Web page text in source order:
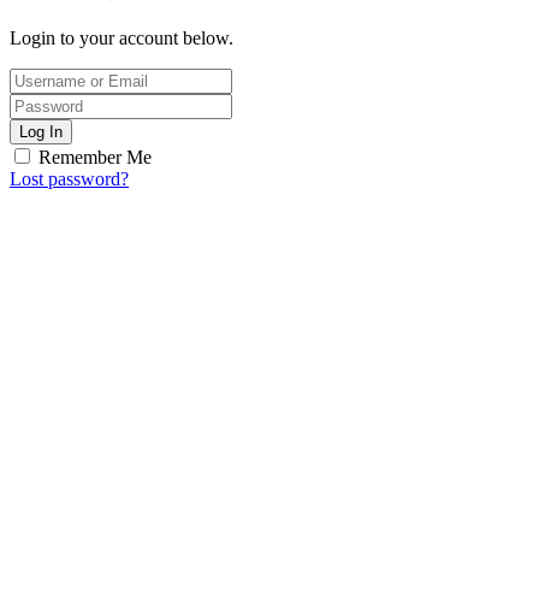
Login to your account below.
Log In
Remember Me
Lost password?